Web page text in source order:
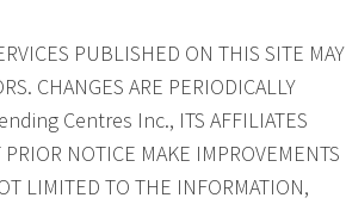
PUBLISHED ON THIS SITE MAY
CHANGES ARE PERIODICALLY
Centres Inc., ITS AFFILIATES
NOTICE MAKE IMPROVEMENTS
LIMITED TO THE INFORMATION,